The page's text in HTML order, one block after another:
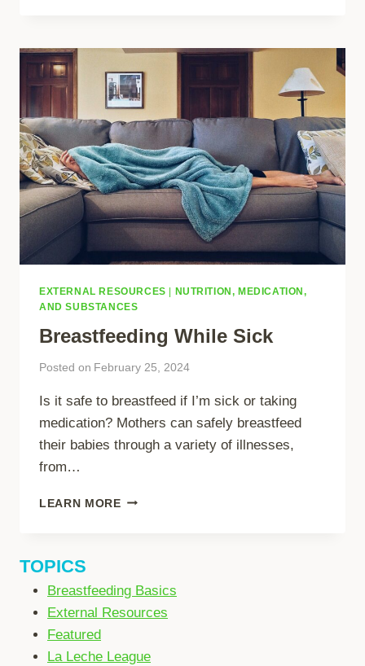
EXTERNAL RESOURCES
NUTRITION, MEDICATION,
AND SUBSTANCES
Breastfeeding While Sick
Posted on February 25, 2024
Is it safe to breastfeed if I’m sick or taking
medication? Mothers can safely breastfeed
their babies through a variety of illnesses,
from…
LEARN MOREBREASTFEEDING
TOPICS
Breastfeeding Basics
External Resources
Featured
La Leche League